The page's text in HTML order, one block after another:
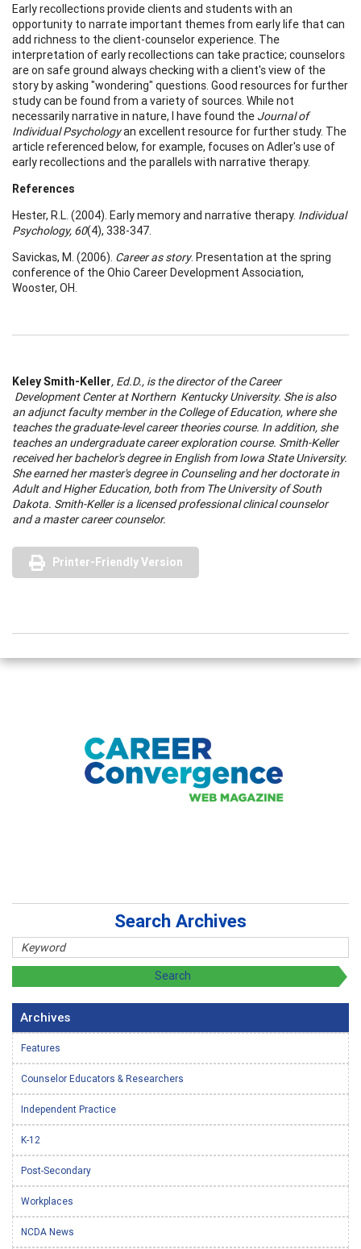
Early recollections provide clients and students with an
opportunity to narrate important themes from early life that can
add richness to the client-counselor experience. The
interpretation of early recollections can take practice; counselors
are on safe ground always checking with a client's view of the
story by asking "wondering" questions. Good resources for further
study can be found from a variety of sources. While not
necessarily narrative in nature, I have found the Journal of
Individual Psychologyan excellent resource for further study. The
article referenced below, for example, focuses on Adler's use of
early recollections and the parallels with narrative therapy.
References
Hester, R.L. (2004). Early memory and narrative therapy. Individual
Psychology, 60(4), 338-347.
Savickas, M. (2006). Career as story. Presentation at the spring
conference of the Ohio Career Development Association,
Wooster, OH.
Keley Smith-Keller, Ed.D., is the director of theCareer
Development CenteratNorthern KentuckyUniversity. She is also
an adjunct faculty member in theCollegeofEducation, where she
teaches the graduate-levelcareertheories course. In addition, she
teaches an undergraduatecareerexploration course. Smith-Keller
received her bachelor's degree in English fromIowa StateUniversity.
She earned her master's degree in Counseling and her doctorate in
Adult and Higher Education, both from TheUniversityofSouth
Dakota. Smith-Keller is a licensed professional clinical counselor
and a mastercareercounselor.
Printer-Friendly Version
Search Archives
Archives
Features
Counselor Educators & Researchers
Independent Practice
K-12
Post-Secondary
Workplaces
NCDA News